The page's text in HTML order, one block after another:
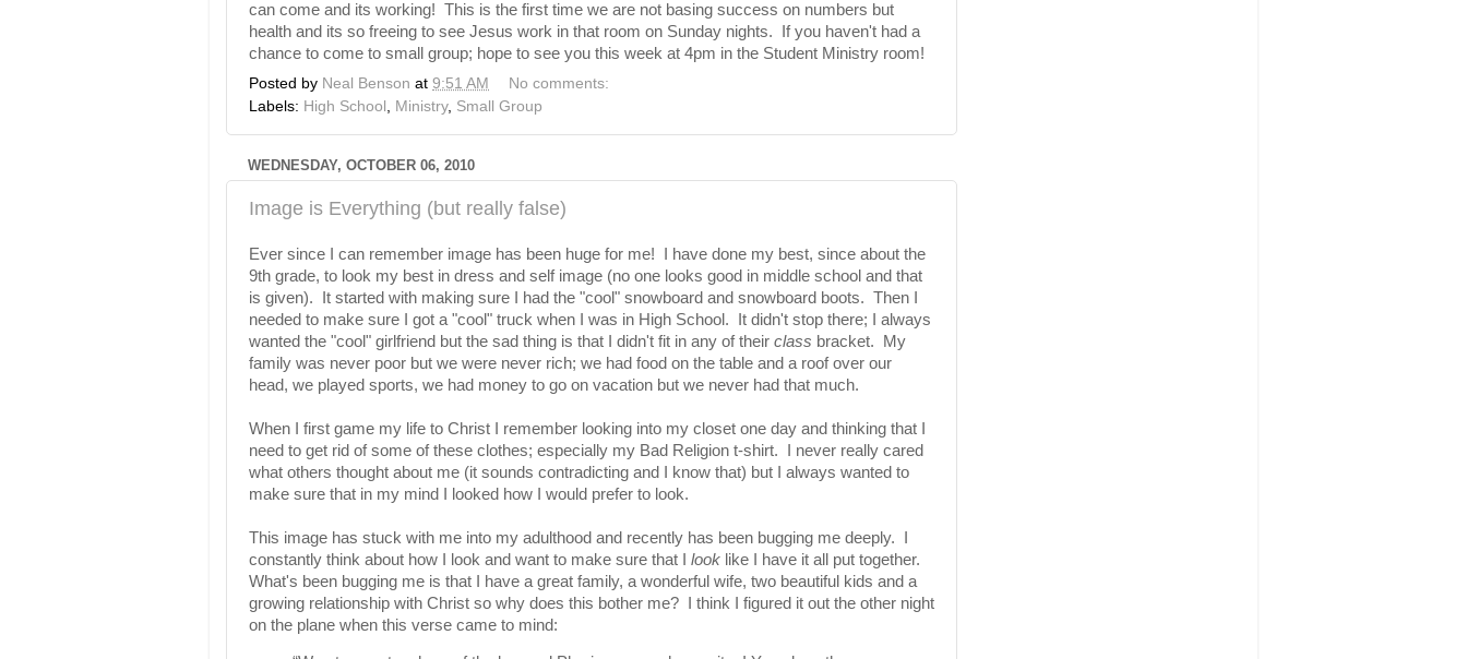
can come and its working! This is the first time we are not basing success on numbers but
health and its so freeing to see Jesus work in that room on Sunday nights. If you haven't had a
chance to come to small group; hope to see you this week at 4pm in the Student Ministry room!
Posted by Neal Benson at 9:51 AM
No comments:
Labels: High School Ministry, Small Group
WEDNESDAY, OCTOBER 06, 2010
Image is Everything (but really false)
Ever since I can remember image has been huge for me! I have done my best, since about the
9th grade, to look my best in dress and self image (no one looks good in middle school and that
is given). It started with making sure I had the "cool" snowboard and snowboard boots. Then I
needed to make sure I got a "cool" truck when I was in High School. It didn't stop there; I always
wanted the "cool" girlfriend but the sad thing is that I didn't fit in any of their class bracket. My
family was never poor but we were never rich; we had food on the table and a roof over our
head, we played sports, we had money to go on vacation but we never had that much.
When I first game my life to Christ I remember looking into my closet one day and thinking that I
need to get rid of some of these clothes; especially my Bad Religion t-shirt. I never really cared
what others thought about me (it sounds contradicting and I know that) but I always wanted to
make sure that in my mind I looked how I would prefer to look.
This image has stuck with me into my adulthood and recently has been bugging me deeply. I
constantly think about how I look and want to make sure that I look like I have it all put together.
What's been bugging me is that I have a great family, a wonderful wife, two beautiful kids and a
growing relationship with Christ so why does this bother me? I think I figured it out the other night
on the plane when this verse came to mind: